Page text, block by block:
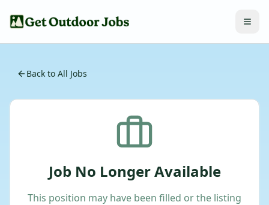
Back to All Jobs
Job No Longer Available
This position may have been filled or the listing